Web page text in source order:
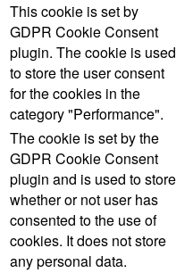
This cookie is set by
GDPR Cookie Consent
plugin. The cookie is used
to store the user consent
for the cookies in the
category "Performance".
The cookie is set by the
GDPR Cookie Consent
plugin and is used to store
whether or not user has
consented to the use of
cookies. It does not store
any personal data.